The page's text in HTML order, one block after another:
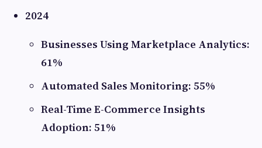
2024
Businesses Using Marketplace Analytics:
61%
Automated Sales Monitoring: 55%
Real-Time E-Commerce Insights
Adoption: 51%